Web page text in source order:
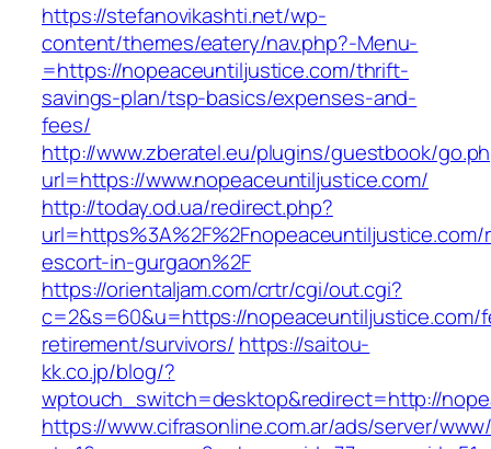
https://stefanovikashti.net/wp-
content/themes/eatery/nav.php?-Menu-
=https://nopeaceuntiljustice.com/thrift-
savings-plan/tsp-basics/expenses-and-
fees/
http://www.zberatel.eu/plugins/guestbook/
url=https://www.nopeaceuntiljustice.com/
http://today.od.ua/redirect.php?
escort-in-gurgaon%2F
https://orientaljam.com/crtr/cgi/out.cgi?
c=2&s=60&u=https://nopeaceuntiljustice.com/
retirement/survivors/ https://saitou-
kk.co.jp/blog/?
wptouch_switch=desktop&redirect=http://
https://www.cifrasonline.com.ar/ads/server/